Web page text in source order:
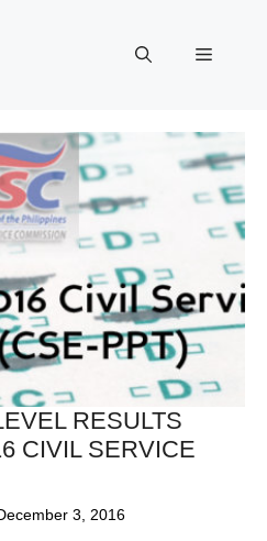
Menu
RESULTS
CIVIL SERVICE
3, 2016